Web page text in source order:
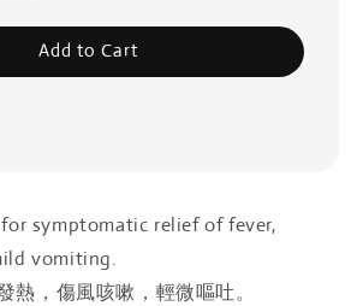
Add to Cart
symptomatic relief of fever,
vomiting.
熱，傷風咳嗽，輕微嘔吐。